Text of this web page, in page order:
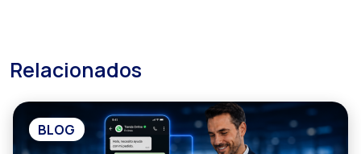
Humanizing
OneMarketer
Relacionados
BLOG